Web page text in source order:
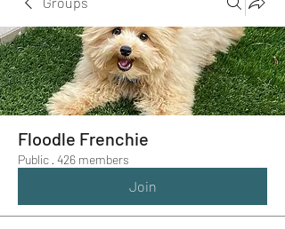
Floodle Frenchie
Public · 426 members
Join